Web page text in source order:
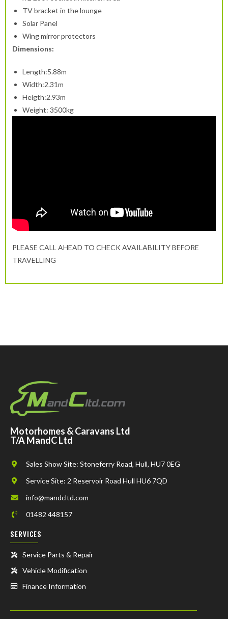
TV bracket in the lounge
Solar Panel
Wing mirror protectors
Dimensions:
Length:5.88m
Width:2.31m
Heigth:2.93m
Weight: 3500kg
PLEASE CALL AHEAD TO CHECK AVAILABILITY BEFORE
TRAVELLING
Motorhomes & Caravans Ltd
T/A MandC Ltd
Sales Show Site: Stoneferry Road, Hull, HU7 0EG
Service Site: 2 Reservoir Road Hull HU6 7QD
info@mandcltd.com
01482 448157
SERVICES
Service Parts & Repair
Vehicle Modification
Finance Information